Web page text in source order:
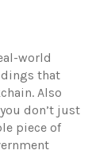
world
that
. Also
don’t just
piece of